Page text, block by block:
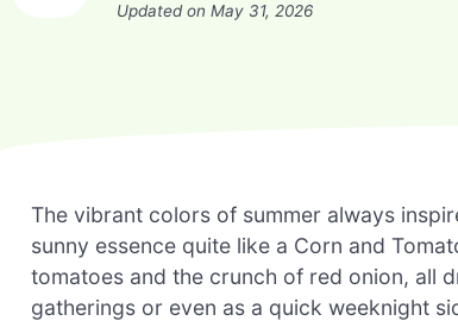
Updated on May 31, 2026
The vibrant colors of summer always
sunny essence quite like a Corn and
tomatoes and the crunch of red onion, all
gatherings or even as a quick weeknight